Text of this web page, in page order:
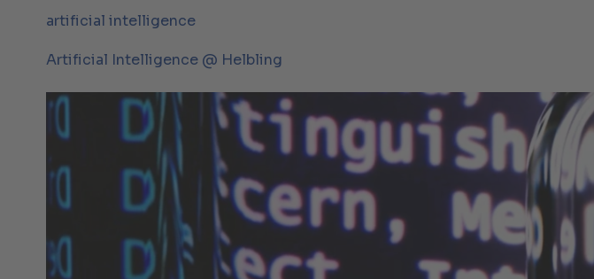
artificial intelligence
Artificial Intelligence @ Helbling